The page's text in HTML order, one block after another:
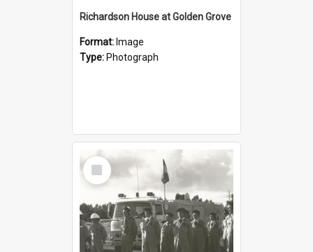
Richardson House at Golden Grove
Format: Image
Type: Photograph
Select
Item